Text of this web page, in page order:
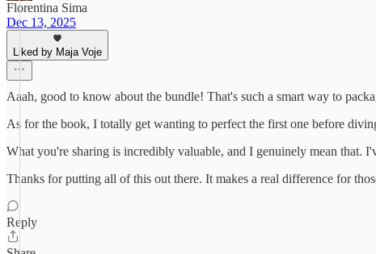
Florentina Sima
Dec 13, 2025
Liked by Maja Voje
Aaah, good to know about the bundle! That's such a smart way to
As for the book, I totally get wanting to perfect the first one before
What you're sharing is incredibly valuable, and I genuinely mean that.
Thanks for putting all of this out there. It makes a real difference for
Reply